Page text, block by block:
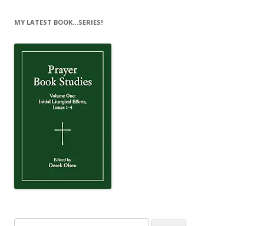
MY LATEST BOOK…SERIES!